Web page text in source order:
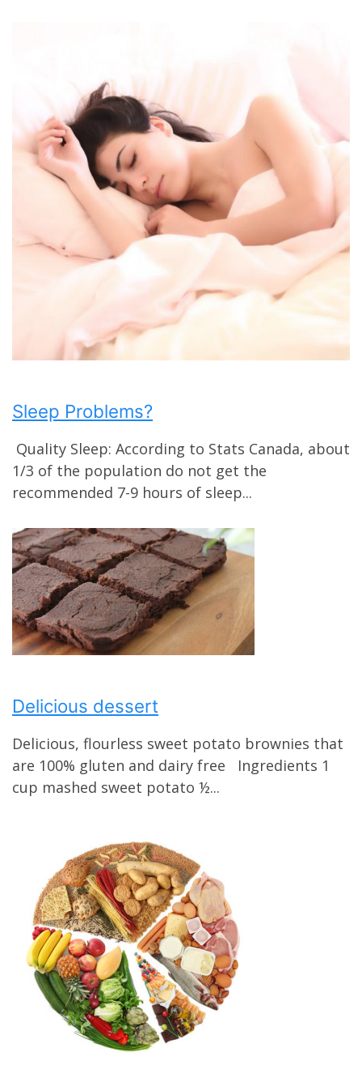
Sleep Problems?
Quality Sleep: According to Stats Canada, about
1/3 of the population do not get the
recommended 7-9 hours of sleep...
Delicious dessert
Delicious, flourless sweet potato brownies that
are 100% gluten and dairy free Ingredients 1
cup mashed sweet potato ½...